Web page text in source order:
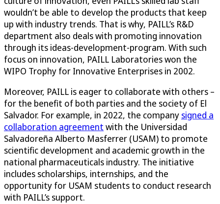
wouldn’t be able to develop the products that keep
up with industry trends. That is why, PAILL’s R&D
department also deals with promoting innovation
through its ideas-development-program. With such
focus on innovation, PAILL Laboratories won the
WIPO Trophy for Innovative Enterprises in 2002.
Moreover, PAILL is eager to collaborate with others –
for the benefit of both parties and the society of El
Salvador. For example, in 2022, the company signed a
collaboration agreement with the Universidad
Salvadoreña Alberto Masferrer (USAM) to promote
scientific development and academic growth in the
national pharmaceuticals industry​. The initiative
includes scholarships, internships, and the
opportunity for USAM students to conduct research
with PAILL’s support.